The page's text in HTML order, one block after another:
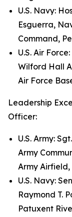
U.S. Navy:
Esguerra,
Command,
U.S. Air
Wilford Hall
Air Force
Leadership
Officer:
U.S. Army:
Army
Army
U.S. Navy:
Raymond T.
Patuxent